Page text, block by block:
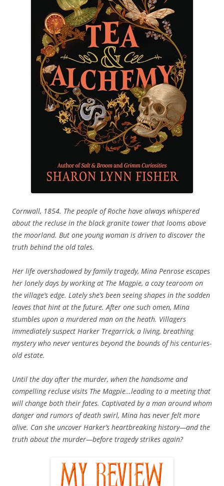
Cornwall, 1854. The people of Roche have always whispered
about the recluse in the black granite tower that looms above
the moorland. But one young woman is driven to discover the
truth behind the old tales.
Her life overshadowed by family tragedy, Mina Penrose escapes
her lonely days by working at The Magpie, a cozy tearoom on
the village’s edge. Lately she’s been seeing shapes in the sodden
leaves that hint at the future. After one such omen, Mina
stumbles upon a murdered man on the heath. Villagers
immediately suspect Harker Tregarrick, a living, breathing
mystery who never ventures beyond the bounds of his centuries-
old estate.
Until the day after the murder, when the handsome and
compelling recluse visits The Magpie…leading to a meeting that
will change both their fates. Captivated by a man around whom
danger and rumors of death swirl, Mina has never felt more
alive. Can she uncover Harker’s heartbreaking history—and the
truth about the murder—before tragedy strikes again?